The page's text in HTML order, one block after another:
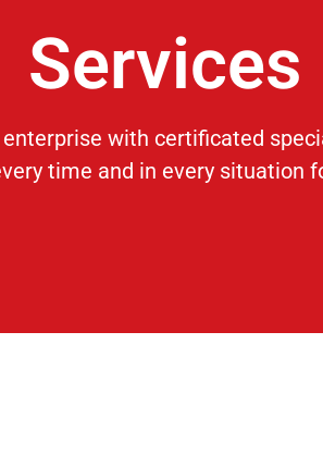
Services
enterprise with certificated
time and in every situation